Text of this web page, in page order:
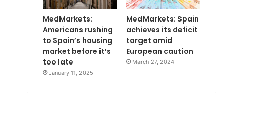
MedMarkets:
Americans rushing
to Spain’s housing
market before it’s
too late
January 11, 2025
MedMarkets: Spain
achieves its deficit
target amid
European caution
March 27, 2024